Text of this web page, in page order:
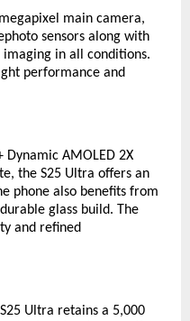
main camera,
sensors along with
in all conditions.
performance and
Dynamic AMOLED 2X
the S25 Ultra offers an
phone also benefits from
glass build. The
and refined
Ultra retains a 5,000